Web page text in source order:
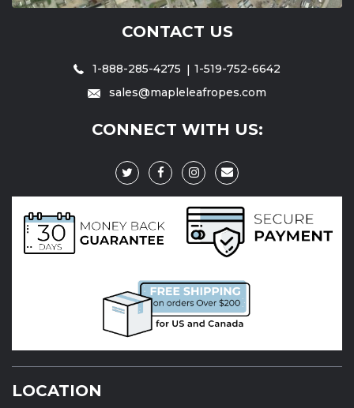
CONTACT US
1-888-285-4275
1-519-752-6642
sales@mapleleafropes.com
CONNECT WITH US:
LOCATION